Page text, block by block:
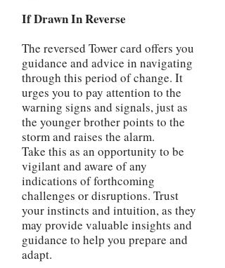
If Drawn In Reverse
The reversed Tower card offers you
guidance and advice in navigating
through this period of change. It
urges you to pay attention to the
warning signs and signals, just as
the younger brother points to the
storm and raises the alarm.
Take this as an opportunity to be
vigilant and aware of any
indications of forthcoming
challenges or disruptions. Trust
your instincts and intuition, as they
may provide valuable insights and
guidance to help you prepare and
adapt.